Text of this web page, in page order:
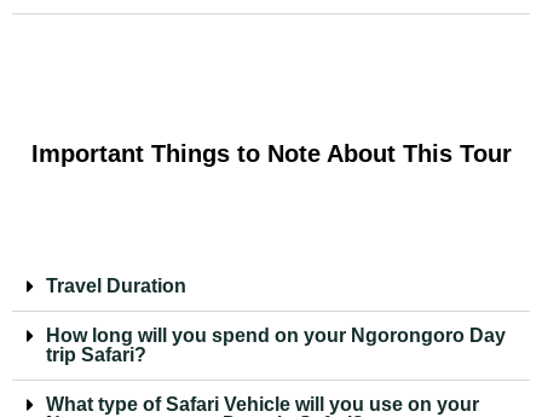
Important Things to Note About This Tour
Travel Duration
How long will you spend on your Ngorongoro Day
trip Safari?
What type of Safari Vehicle will you use on your